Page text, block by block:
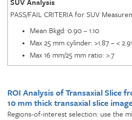
PASS/FAIL CRITERIA for SUV
Mean Bkgd: 0.90 – 1.10
Max 25 mm cylinder: >1.87 – < 2.91
Max 16 mm/25 mm ratio: >.7
ROI Analysis of Transaxial Slice
10 mm thick transaxial slice
Regions-of-interest selection: use the